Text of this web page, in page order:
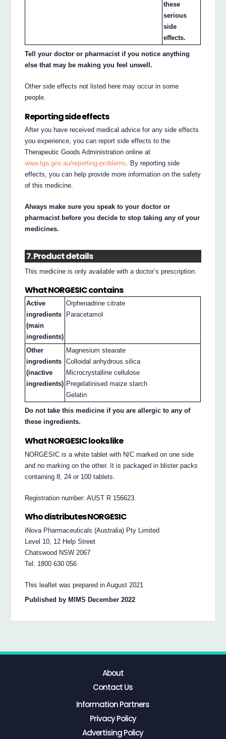
these
serious
side
effects.
Tell your doctor or pharmacist if you notice anything
else that may be making you feel unwell.
Other side effects not listed here may occur in some
people.
Reporting side effects
After you have received medical advice for any side effects
you experience, you can report side effects to the
Therapeutic Goods Administration online at
www.tga.gov.au/reporting-problems. By reporting side
effects, you can help provide more information on the safety
of this medicine.
Always make sure you speak to your doctor or
pharmacist before you decide to stop taking any of your
medicines.
7. Product details
This medicine is only available with a doctor’s prescription.
What NORGESIC contains
Active
ingredients
(main
ingredients)
Orphenadrine citrate
Paracetamol
Other
ingredients
(inactive
ingredients)
Magnesium stearate
Colloidal anhydrous silica
Microcrystalline cellulose
Pregelatinised maize starch
Gelatin
Do not take this medicine if you are allergic to any of
these ingredients.
What NORGESIC looks like
NORGESIC is a white tablet with N/C marked on one side
and no marking on the other. It is packaged in blister packs
containing 8, 24 or 100 tablets.
Registration number: AUST R 156623.
Who distributes NORGESIC
iNova Pharmaceuticals (Australia) Pty Limited
Level 10, 12 Help Street
Chatswood NSW 2067
Tel: 1800 630 056
This leaflet was prepared in August 2021
Published by MIMS December 2022
About
Contact Us
Information Partners
Privacy Policy
Advertising Policy